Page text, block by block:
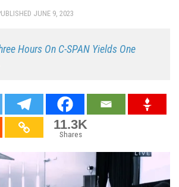
JUNE 9, 2023
Hours On C-SPAN Yields One
11.3K
Shares